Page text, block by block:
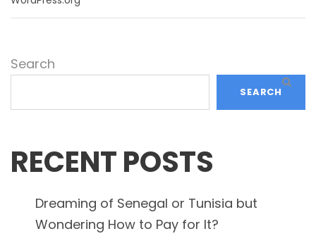
Search
SEARCH
RECENT POSTS
Dreaming of Senegal or Tunisia but
Wondering How to Pay for It?